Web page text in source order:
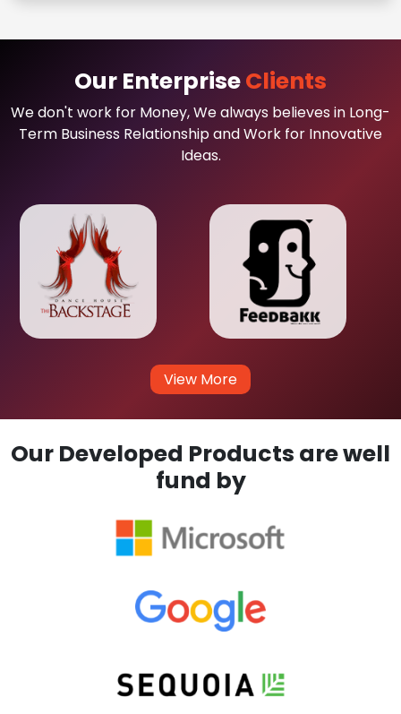
Our EnterpriseClients
We don't work for Money, We always believes in Long-
Term Business Relationship and Work for Innovative
Ideas.
View More
Our Developed Products are well
fund by